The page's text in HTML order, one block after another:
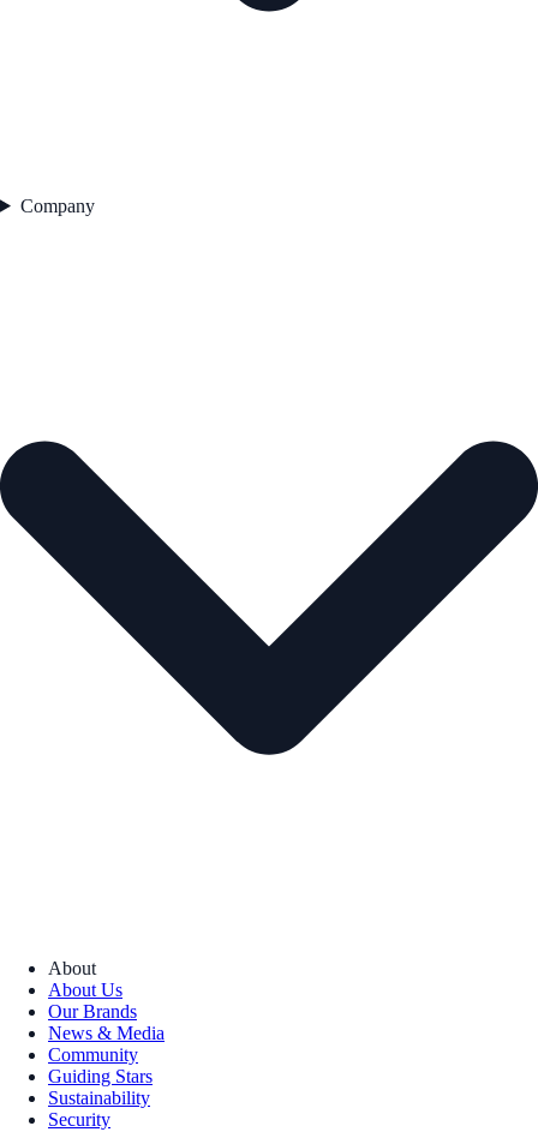
Company
About
About Us
Our Brands
News & Media
Community
Guiding Stars
Sustainability
Security